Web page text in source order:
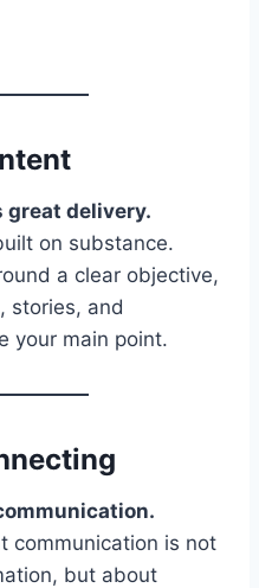
great delivery.
on substance.
a clear objective,
stories, and
your main point.
communication is not
but about